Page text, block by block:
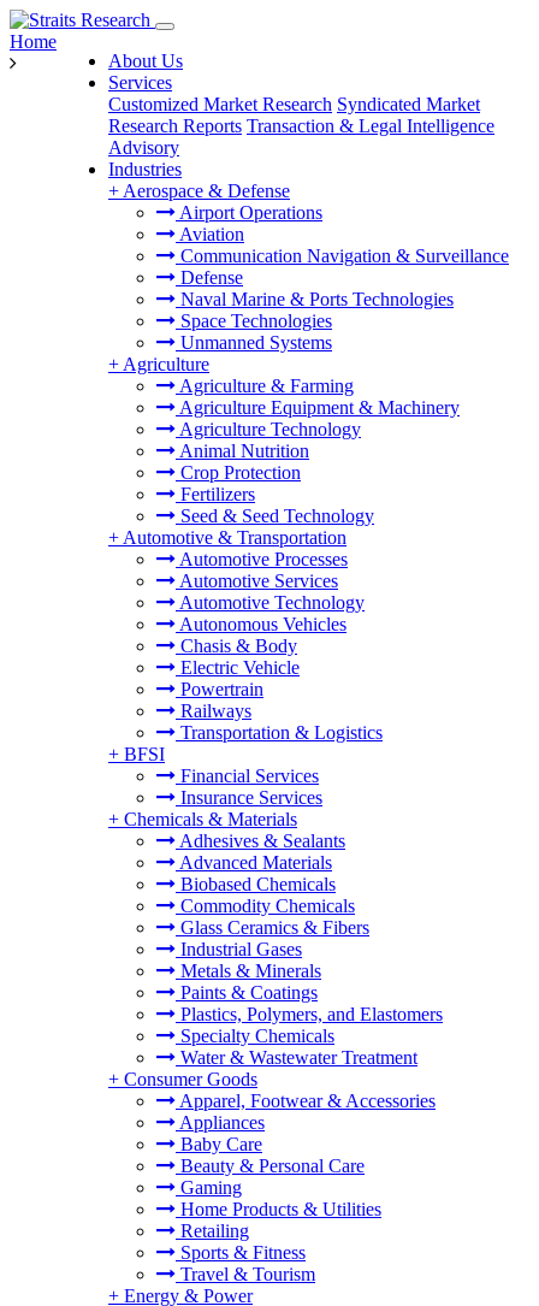
About Us
Services
Customized Market Research Syndicated Market
Research Reports Transaction & Legal Intelligence
Advisory
Industries
+ Aerospace & Defense
Airport Operations
Aviation
Communication Navigation & Surveillance
Defense
Naval Marine & Ports Technologies
Space Technologies
Unmanned Systems
+ Agriculture
Agriculture & Farming
Agriculture Equipment & Machinery
Agriculture Technology
Animal Nutrition
Crop Protection
Fertilizers
Seed & Seed Technology
+ Automotive & Transportation
Automotive Processes
Automotive Services
Automotive Technology
Autonomous Vehicles
Chasis & Body
Electric Vehicle
Powertrain
Railways
Transportation & Logistics
+ BFSI
Financial Services
Insurance Services
+ Chemicals & Materials
Adhesives & Sealants
Advanced Materials
Biobased Chemicals
Commodity Chemicals
Glass Ceramics & Fibers
Industrial Gases
Metals & Minerals
Paints & Coatings
Plastics, Polymers, and Elastomers
Specialty Chemicals
Water & Wastewater Treatment
+ Consumer Goods
Apparel, Footwear & Accessories
Appliances
Baby Care
Beauty & Personal Care
Gaming
Home Products & Utilities
Retailing
Sports & Fitness
Travel & Tourism
+ Energy & Power
Home